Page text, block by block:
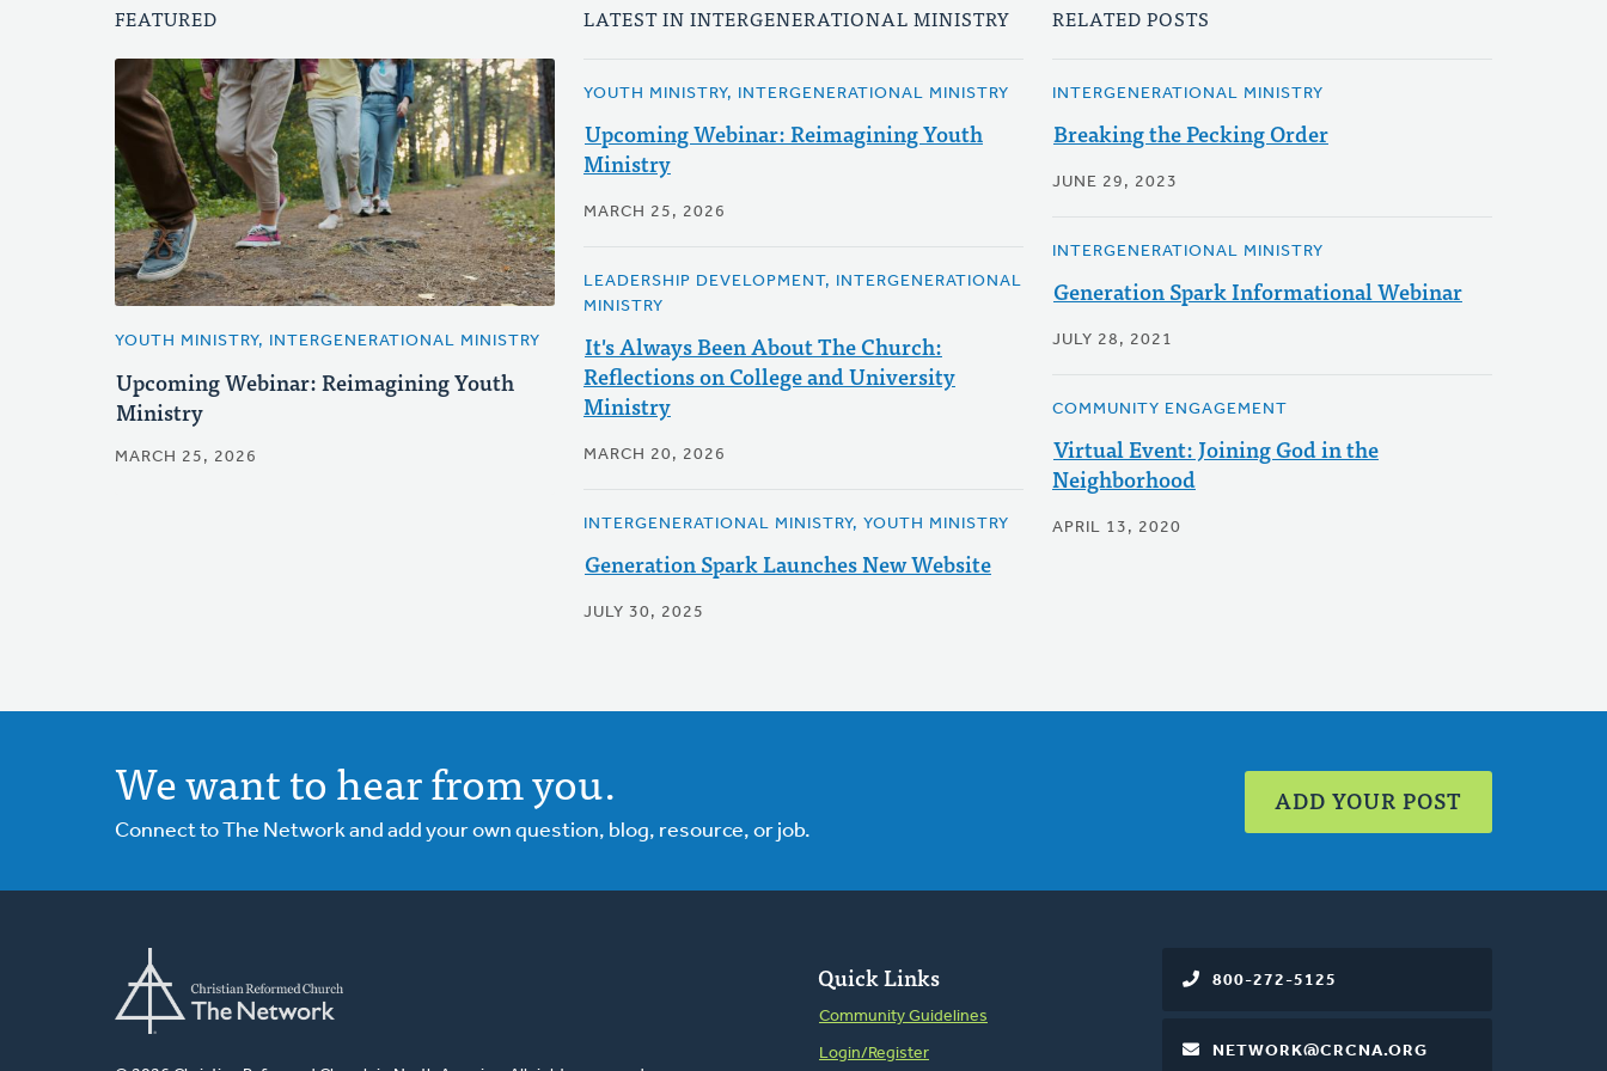
FEATURED
YOUTH MINISTRY, INTERGENERATIONAL MINISTRY
Upcoming Webinar: Reimagining Youth
Ministry
MARCH 25, 2026
LATEST IN INTERGENERATIONAL MINISTRY
YOUTH MINISTRY, INTERGENERATIONAL MINISTRY
Upcoming Webinar: Reimagining Youth
Ministry
MARCH 25, 2026
LEADERSHIP DEVELOPMENT, INTERGENERATIONAL
MINISTRY
It's Always Been About The Church:
Reflections on College and University
Ministry
MARCH 20, 2026
INTERGENERATIONAL MINISTRY, YOUTH MINISTRY
Generation Spark Launches New Website
JULY 30, 2025
RELATED POSTS
INTERGENERATIONAL MINISTRY
Breaking the Pecking Order
JUNE 29, 2023
INTERGENERATIONAL MINISTRY
Generation Spark Informational Webinar
JULY 28, 2021
COMMUNITY ENGAGEMENT
Virtual Event: Joining God in the
Neighborhood
APRIL 13, 2020
We want to hear from you.
Connect to The Network and add your own question, blog, resource, or job.
ADD YOUR POST
Quick Links
Community Guidelines
Login/Register
800-272-5125
NETWORK@CRCNA.ORG